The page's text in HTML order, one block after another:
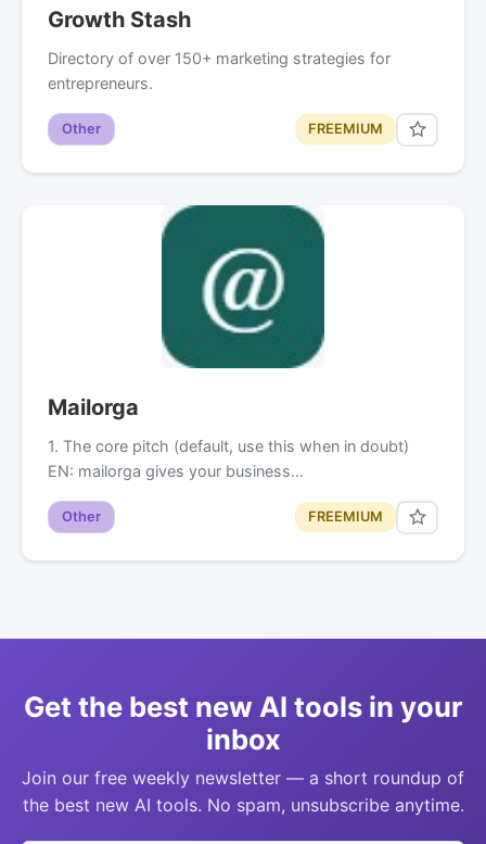
Growth Stash
Directory of over 150+ marketing strategies for
entrepreneurs.
Other FREEMIUM
Mailorga
1. The core pitch (default, use this when in doubt)
EN: mailorga gives your business…
Other FREEMIUM
Get the best new AI tools in your
inbox
Join our free weekly newsletter — a short roundup of
the best new AI tools. No spam, unsubscribe anytime.